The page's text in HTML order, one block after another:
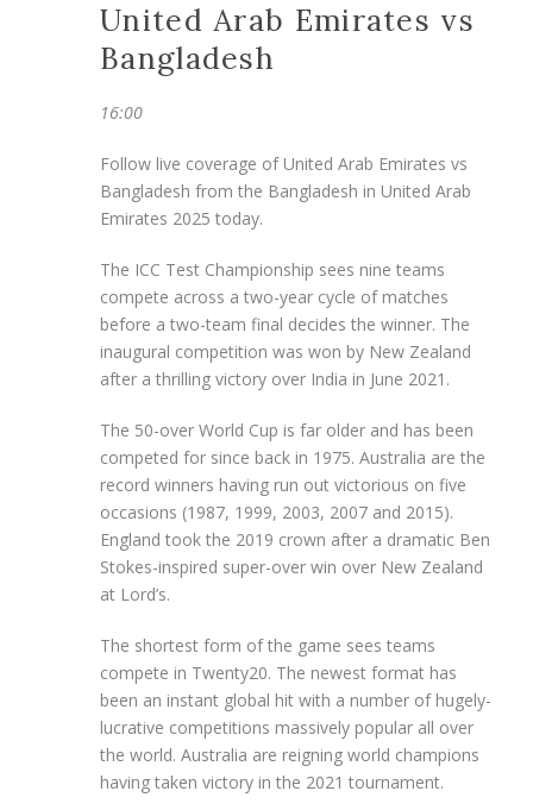
United Arab Emirates vs
Bangladesh
16:00
Follow live coverage of United Arab Emirates vs
Bangladesh from the Bangladesh in United Arab
Emirates 2025 today.
The ICC Test Championship sees nine teams
compete across a two-year cycle of matches
before a two-team final decides the winner. The
inaugural competition was won by New Zealand
after a thrilling victory over India in June 2021.
The 50-over World Cup is far older and has been
competed for since back in 1975. Australia are the
record winners having run out victorious on five
occasions (1987, 1999, 2003, 2007 and 2015).
England took the 2019 crown after a dramatic Ben
Stokes-inspired super-over win over New Zealand
at Lord’s.
The shortest form of the game sees teams
compete in Twenty20. The newest format has
been an instant global hit with a number of hugely-
lucrative competitions massively popular all over
the world. Australia are reigning world champions
having taken victory in the 2021 tournament.